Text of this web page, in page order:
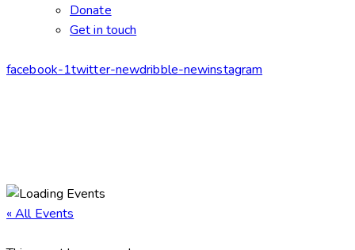
Donate
Get in touch
facebook-1twitter-newdribble-newinstagram
« All Events